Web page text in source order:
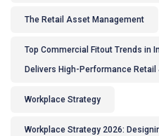
The Retail Asset Management
Top Commercial Fitout Trends in
Delivers High-Performance Retail
Workplace Strategy
Workplace Strategy 2026: